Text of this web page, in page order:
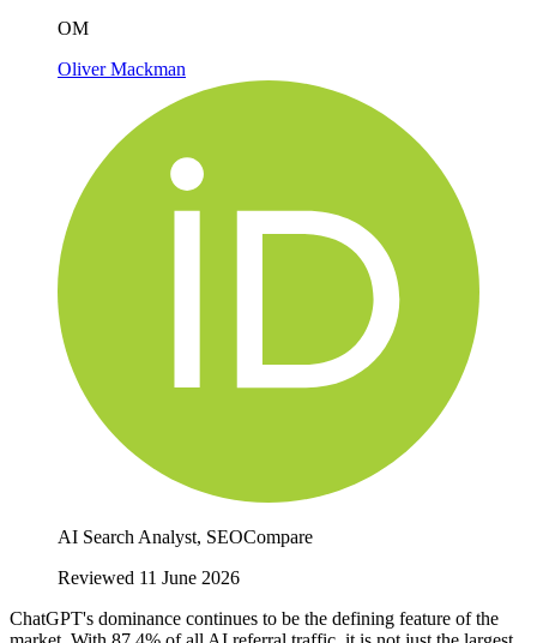
OM
Oliver Mackman
AI Search Analyst, SEOCompare
Reviewed 11 June 2026
ChatGPT's dominance continues to be the defining feature of the